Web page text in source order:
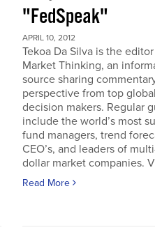
"FedSpeak"
APRIL 10, 2012
Tekoa Da Silva is the
Market Thinking, an
source sharing
perspective from top
decision makers. Regular
include the world’s most
fund managers, trend
CEO’s, and leaders of
dollar market companies.
Read More